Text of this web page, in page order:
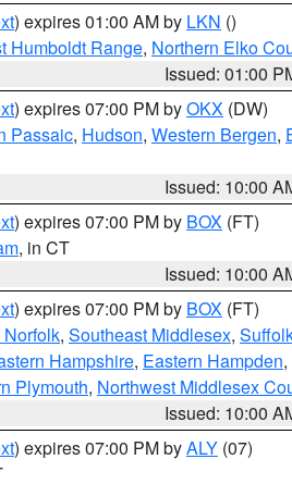
) expires 01:00 AM by LKN ()
Humboldt Range, Northern Elko
Issued: 01:00
) expires 07:00 PM byOKX (DW)
Passaic, Hudson, Western Bergen,
Issued: 10:00
) expires 07:00 PM by BOX (FT)
, in CT
Issued: 10:00
) expires 07:00 PM by BOX (FT)
, Southeast Middlesex,
Hampshire, Eastern Hampden,
Plymouth, Northwest Middlesex
Issued: 10:00
) expires 07:00 PM byALY (07)